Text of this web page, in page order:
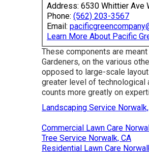
Address: 6530 Whittier Ave
Phone: (562) 203-3567
Email:
Learn More About Pacific
These components are
Gardeners, on the various
opposed to large-scale
greater level of technological
counts more greatly on
Landscaping Service
Commercial Lawn Care
Tree Service Norwalk, CA
Residential Lawn Care